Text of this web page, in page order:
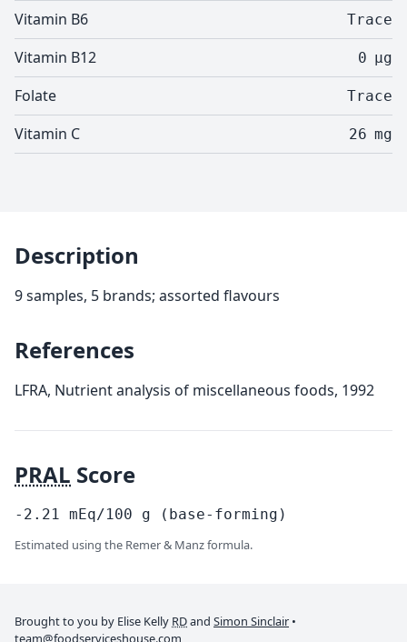
Vitamin B6 Trace
Vitamin B12 0 µg
Folate Trace
Vitamin C 26 mg
Description
9 samples, 5 brands; assorted flavours
References
LFRA, Nutrient analysis of miscellaneous foods, 1992
PRAL Score
-2.21 mEq/100 g (base-forming)
Estimated using the Remer & Manz formula.
Brought to you by Elise Kelly RDand Simon Sinclair •
team@foodserviceshouse.com